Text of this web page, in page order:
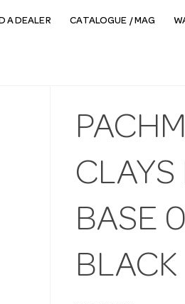
A DEALER CATALOGUE / MAG
CLAYS
BASE
BLACK